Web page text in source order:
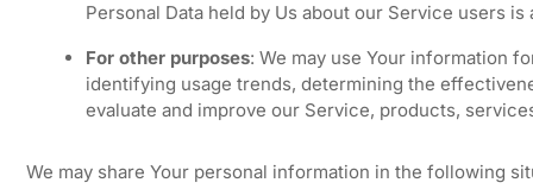
Personal Data held by Us about our Service users
For other purposes: We may use Your information
identifying usage trends, determining the
evaluate and improve our Service, products,
We may share Your personal information in the following